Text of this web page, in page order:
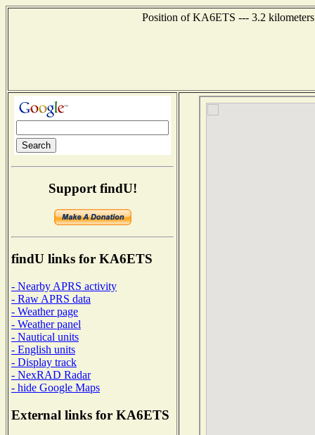
Position of KA6ETS --- 3.2
Support findU!
findU links for KA6ETS
- Nearby APRS activity
- Raw APRS data
- Weather page
- Weather panel
- Nautical units
- English units
- Display track
- NexRAD Radar
- hide Google Maps
External links for KA6ETS